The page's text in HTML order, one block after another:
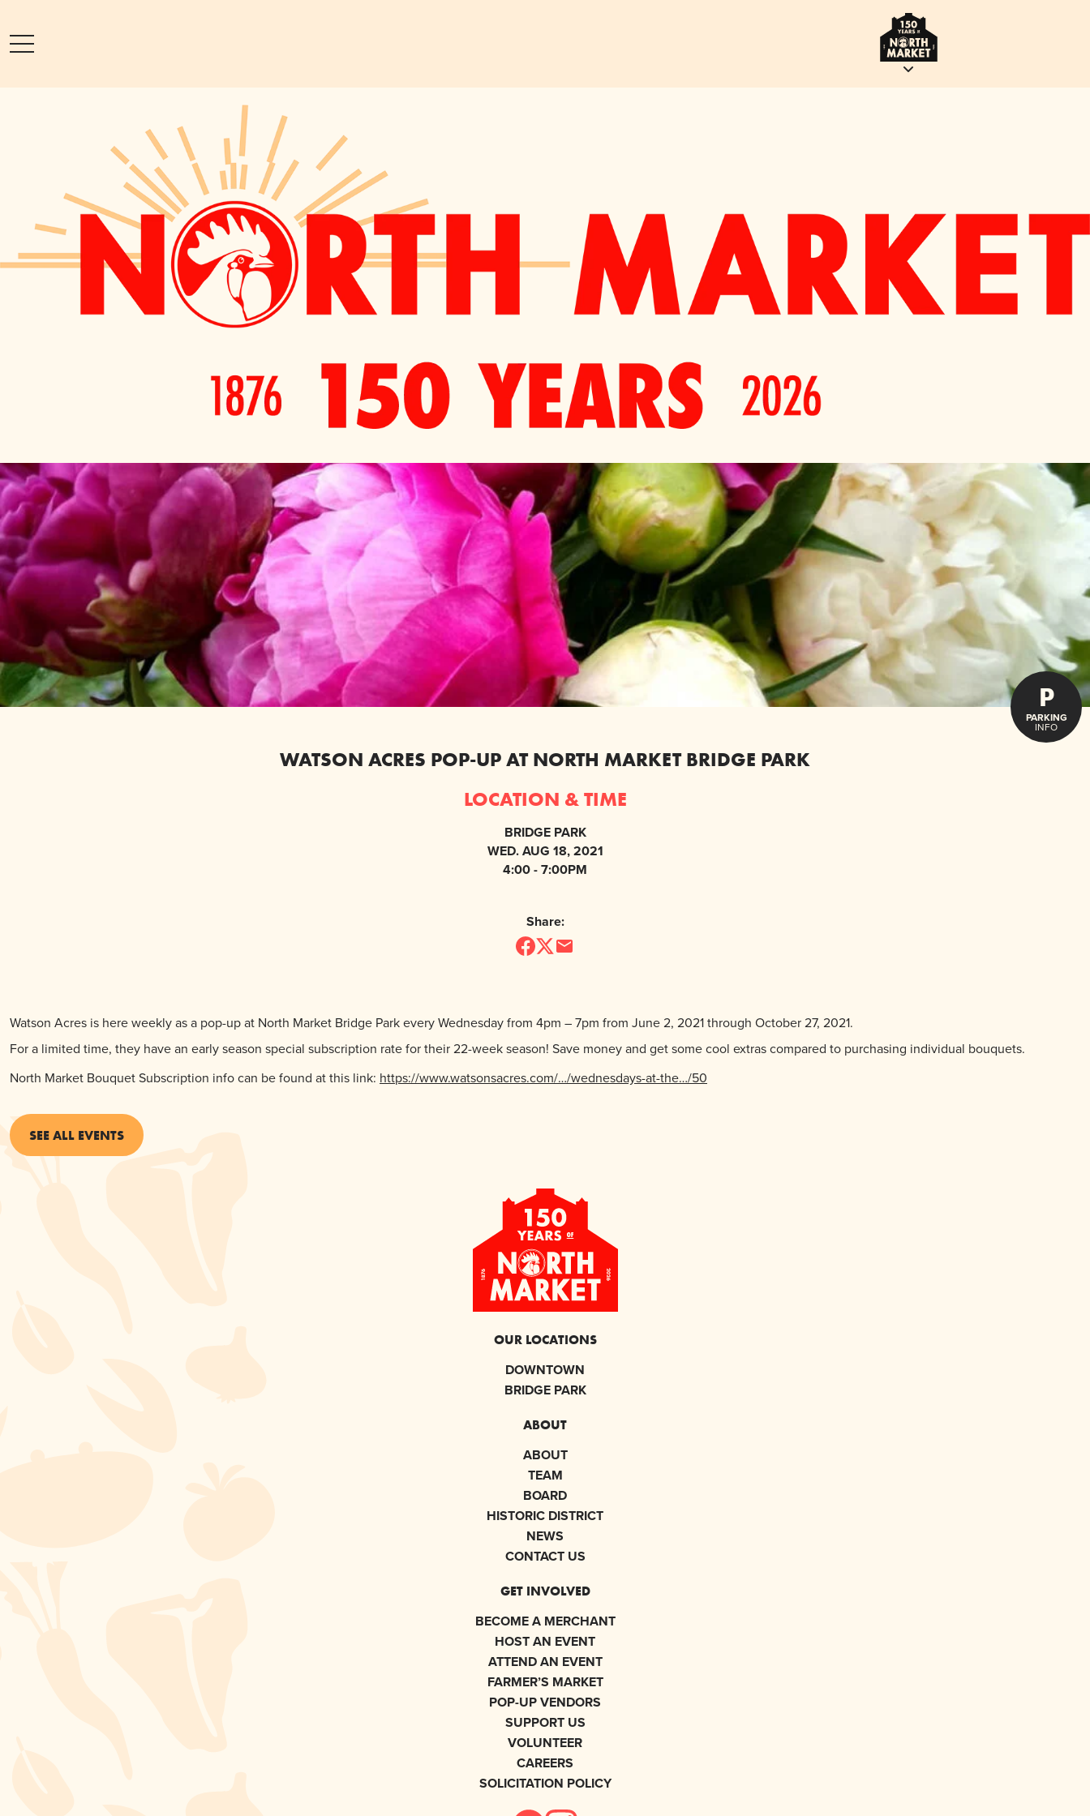
P
PARKING
INFO
WATSON ACRES POP-UP AT NORTH MARKET BRIDGE PARK
LOCATION & TIME
BRIDGE PARK
WED. AUG 18, 2021
4:00 - 7:00PM
Share:
Watson Acres is here weekly as a pop-up at North Market Bridge Park every Wednesday from 4pm – 7pm from June 2, 2021 through October 27, 2021.
For a limited time, they have an early season special subscription rate for their 22-week season! Save money and get some cool extras compared to purchasing individual bouquets.
North Market Bouquet Subscription info can be found at this link: https://www.watsonsacres.com/…/wednesdays-at-the…/50
SEE ALL EVENTS
OUR LOCATIONS
DOWNTOWN
BRIDGE PARK
ABOUT
ABOUT
TEAM
BOARD
HISTORIC DISTRICT
NEWS
CONTACT US
GET INVOLVED
BECOME A MERCHANT
HOST AN EVENT
ATTEND AN EVENT
FARMER’S MARKET
POP-UP VENDORS
SUPPORT US
VOLUNTEER
CAREERS
SOLICITATION POLICY